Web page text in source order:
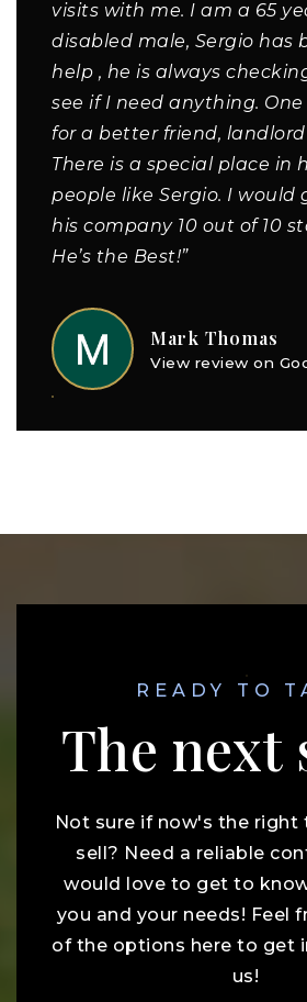
visits with me. I am a 65
disabled male, Sergio has
help , he is always
see if I need anything.
for a better friend, landlord
There is a special place in
people like Sergio. I would
his company 10 out of 10
He’s the Best!”
Mark Thomas
View review on
READY TO
The next
Not sure if now's the right
sell? Need a reliable
would love to get to
you and your needs! Feel
of the options here to get
us!